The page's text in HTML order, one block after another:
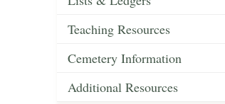
Teaching Resources
Cemetery Information
Additional Resources